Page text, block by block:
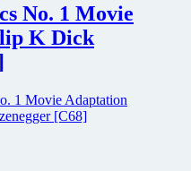
No. 1 Movie
K Dick